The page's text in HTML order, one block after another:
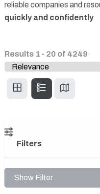
reliable companies and
quickly and confidently
Results 1 - 20 of 4249
Filters
Show Filter